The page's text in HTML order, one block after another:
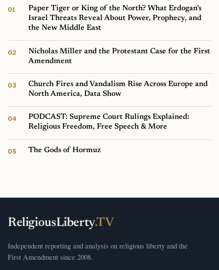
Paper Tiger or King of the North? What Erdogan’s
Israel Threats Reveal About Power, Prophecy, and
the New Middle East
Nicholas Miller and the Protestant Case for the First
Amendment
Church Fires and Vandalism Rise Across Europe and
North America, Data Show
PODCAST: Supreme Court Rulings Explained:
Religious Freedom, Free Speech & More
The Gods of Hormuz
ReligiousLiberty.TV
Independent reporting and analysis on religious liberty and the
First Amendment since 2008.